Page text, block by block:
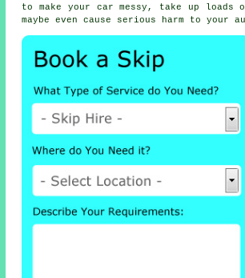
to make your car messy, take up loads
maybe even cause serious harm to your